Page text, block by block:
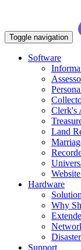
Toggle navigation
Software
Clerk's
Land
Hardware
Why
Support